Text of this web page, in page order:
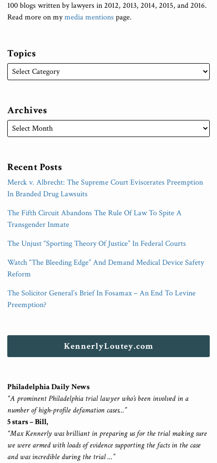
100 blogs written by lawyers in 2012, 2013, 2014, 2015, and 2016.
Read more on mymedia mentions page.
Topics
Archives
Recent Posts
Merck v. Albrecht: The Supreme Court Eviscerates Preemption
In Branded Drug Lawsuits
The Fifth Circuit Abandons The Rule Of Law To Spite A
Transgender Inmate
The Unjust “Sporting Theory Of Justice” In Federal Courts
Watch “The Bleeding Edge” And Demand Medical Device Safety
Reform
The Solicitor General’s Brief In Fosamax – An End To Levine
Preemption?
KennerlyLoutey.com
Philadelphia Daily News
“A prominent Philadelphia trial lawyer who’s been involved in a
number of high-profile defamation cases…”
5 stars – Bill,
“Max Kennerly was brilliant in preparing us for the trial making sure
we were armed with loads of evidence supporting the facts in the case
and was incredible during the trial …”